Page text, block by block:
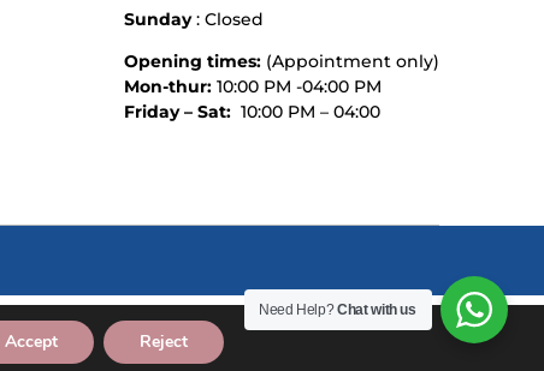
Sunday: Closed
Opening times:(Appointment only)
Mon-thur:10:00 PM -04:00 PM
Friday – Sat: 10:00 PM – 04:00
Accept Reject
Need Help?Chat with us